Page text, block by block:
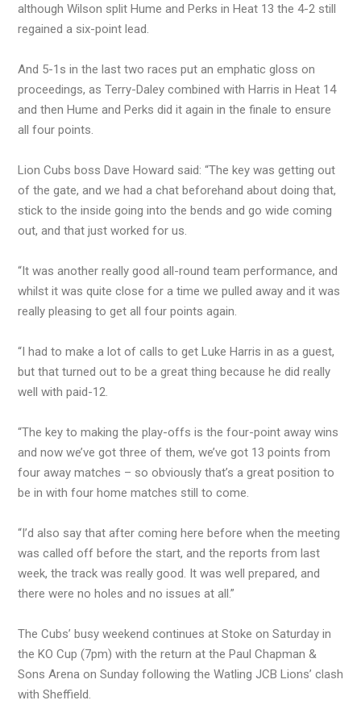
although Wilson split Hume and Perks in Heat 13 the 4-2 still
regained a six-point lead.
And 5-1s in the last two races put an emphatic gloss on
proceedings, as Terry-Daley combined with Harris in Heat 14
and then Hume and Perks did it again in the finale to ensure
all four points.
Lion Cubs boss Dave Howard said: “The key was getting out
of the gate, and we had a chat beforehand about doing that,
stick to the inside going into the bends and go wide coming
out, and that just worked for us.
“It was another really good all-round team performance, and
whilst it was quite close for a time we pulled away and it was
really pleasing to get all four points again.
“I had to make a lot of calls to get Luke Harris in as a guest,
but that turned out to be a great thing because he did really
well with paid-12.
“The key to making the play-offs is the four-point away wins
and now we’ve got three of them, we’ve got 13 points from
four away matches – so obviously that’s a great position to
be in with four home matches still to come.
“I’d also say that after coming here before when the meeting
was called off before the start, and the reports from last
week, the track was really good. It was well prepared, and
there were no holes and no issues at all.”
The Cubs’ busy weekend continues at Stoke on Saturday in
the KO Cup (7pm) with the return at the Paul Chapman &
Sons Arena on Sunday following the Watling JCB Lions’ clash
with Sheffield.